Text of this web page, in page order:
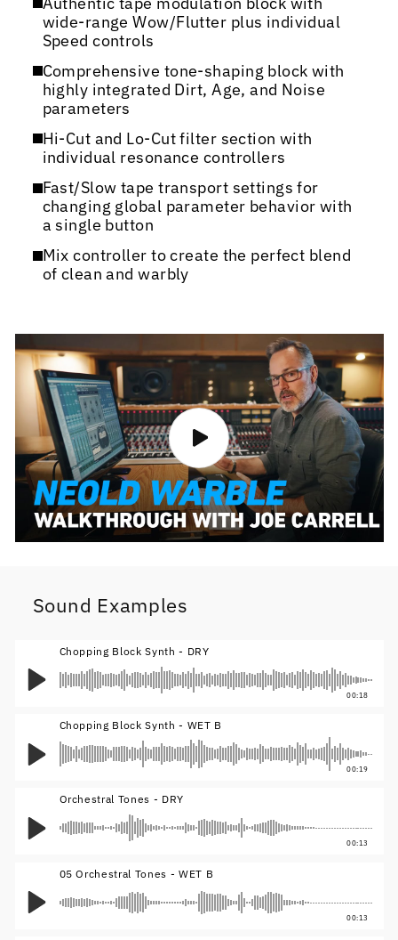
wide-range Wow/Flutter plus individual
Speed controls
Comprehensive tone-shaping block with
highly integrated Dirt, Age, and Noise
parameters
Hi-Cut and Lo-Cut filter section with
individual resonance controllers
Fast/Slow tape transport settings for
changing global parameter behavior with
a single button
Mix controller to create the perfect blend
of clean and warbly
Sound Examples
Chopping Block Synth - DRY
00:18
Chopping Block Synth - WET B
00:19
Orchestral Tones - DRY
00:13
05 Orchestral Tones - WET B
00:13